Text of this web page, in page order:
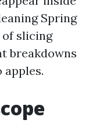
Spring
of slicing
breakdowns
apples.